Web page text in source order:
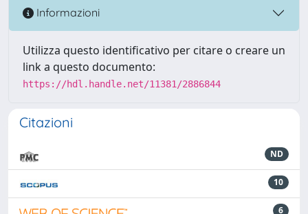
Informazioni
Utilizza questo identificativo per citare o creare un
link a questo documento:
https://hdl.handle.net/11381/2886844
Citazioni
ND
10
6